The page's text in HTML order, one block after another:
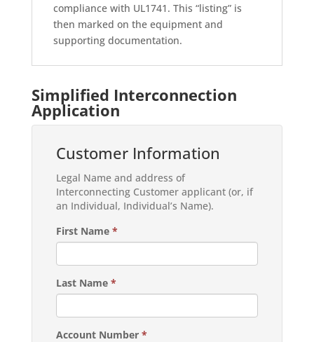
compliance with UL1741. This “listing” is
then marked on the equipment and
supporting documentation.
Simplified Interconnection
Application
Customer Information
Legal Name and address of
Interconnecting Customer applicant (or, if
an Individual, Individual’s Name).
First Name *
Last Name *
Account Number *